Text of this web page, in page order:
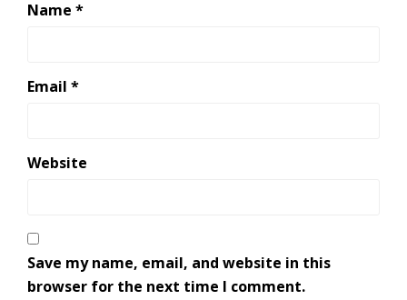
Name *
Email *
Website
Save my name, email, and website in this
browser for the next time I comment.